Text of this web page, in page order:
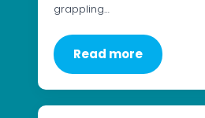
grappling…
Read more